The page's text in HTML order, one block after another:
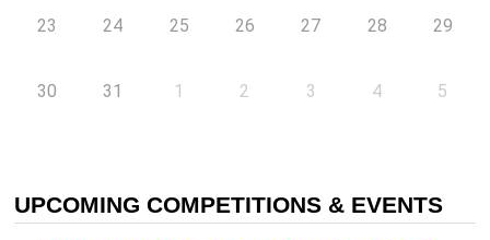
23 24 25 26 27 28 29
30 31 1 2 3 4 5
UPCOMING COMPETITIONS & EVENTS